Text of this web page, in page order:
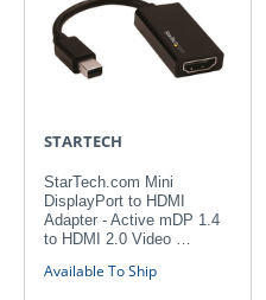
STARTECH
StarTech.com Mini
DisplayPort to HDMI
Adapter - Active mDP 1.4
to HDMI 2.0 Video …
Available To Ship